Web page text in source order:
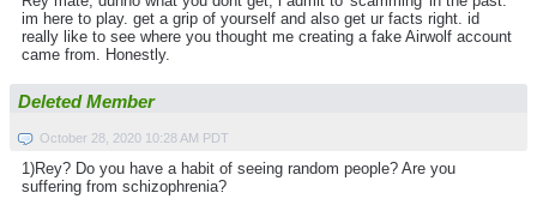
im here to play. get a grip of yourself and also get ur facts right. id
really like to see where you thought me creating a fake Airwolf account
came from. Honestly.
Deleted Member
October 28, 2020 10:28 AM PDT
1)Rey? Do you have a habit of seeing random people? Are you
suffering from schizophrenia?